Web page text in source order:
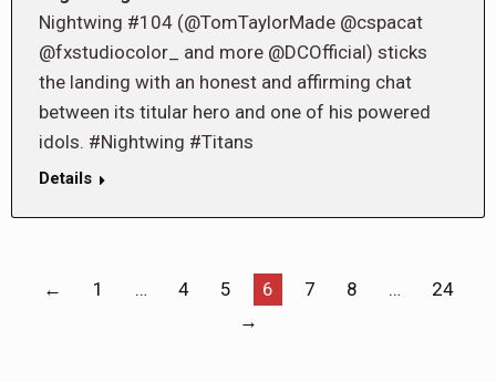
Nightwing #104 (@TomTaylorMade @cspacat
@fxstudiocolor_ and more @DCOfficial) sticks
the landing with an honest and affirming chat
between its titular hero and one of his powered
idols. #Nightwing #Titans
Details
← 1 … 4 5 6 7 8 …
24
→